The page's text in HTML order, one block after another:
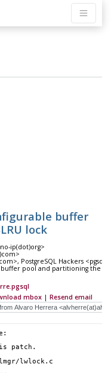
buffer
lock
ip(dot)org>
PostgreSQL Hackers <pgsql-
pool and partitioning the
mbox | Resend email
patch.
lwlock.c